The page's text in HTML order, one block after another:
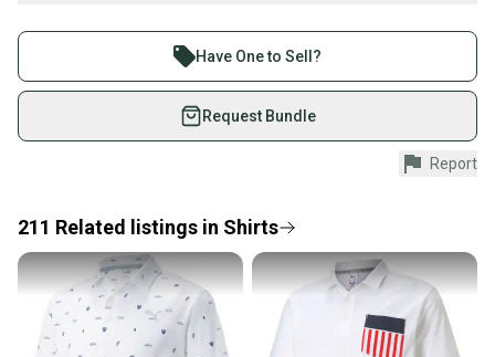
Product Type: SportingGoods
Join more than 1 million athletes buying and selling
on SidelineSwap. Save up to 70% on quality new and
used gear, sold by athletes just like you.
Shop safely with our buyer guarantee.
Every purchase is protected by our buyer guarantee.
provide a full refund.
Quick shipping and tracking.
Most orders ship via USPS Priority Mail (1-3
business days once the item is shipped by the
seller). We provide sellers with a prepaid shipping
Have One to Sell?
Request Bundle
Report
211 Related listings in Shirts